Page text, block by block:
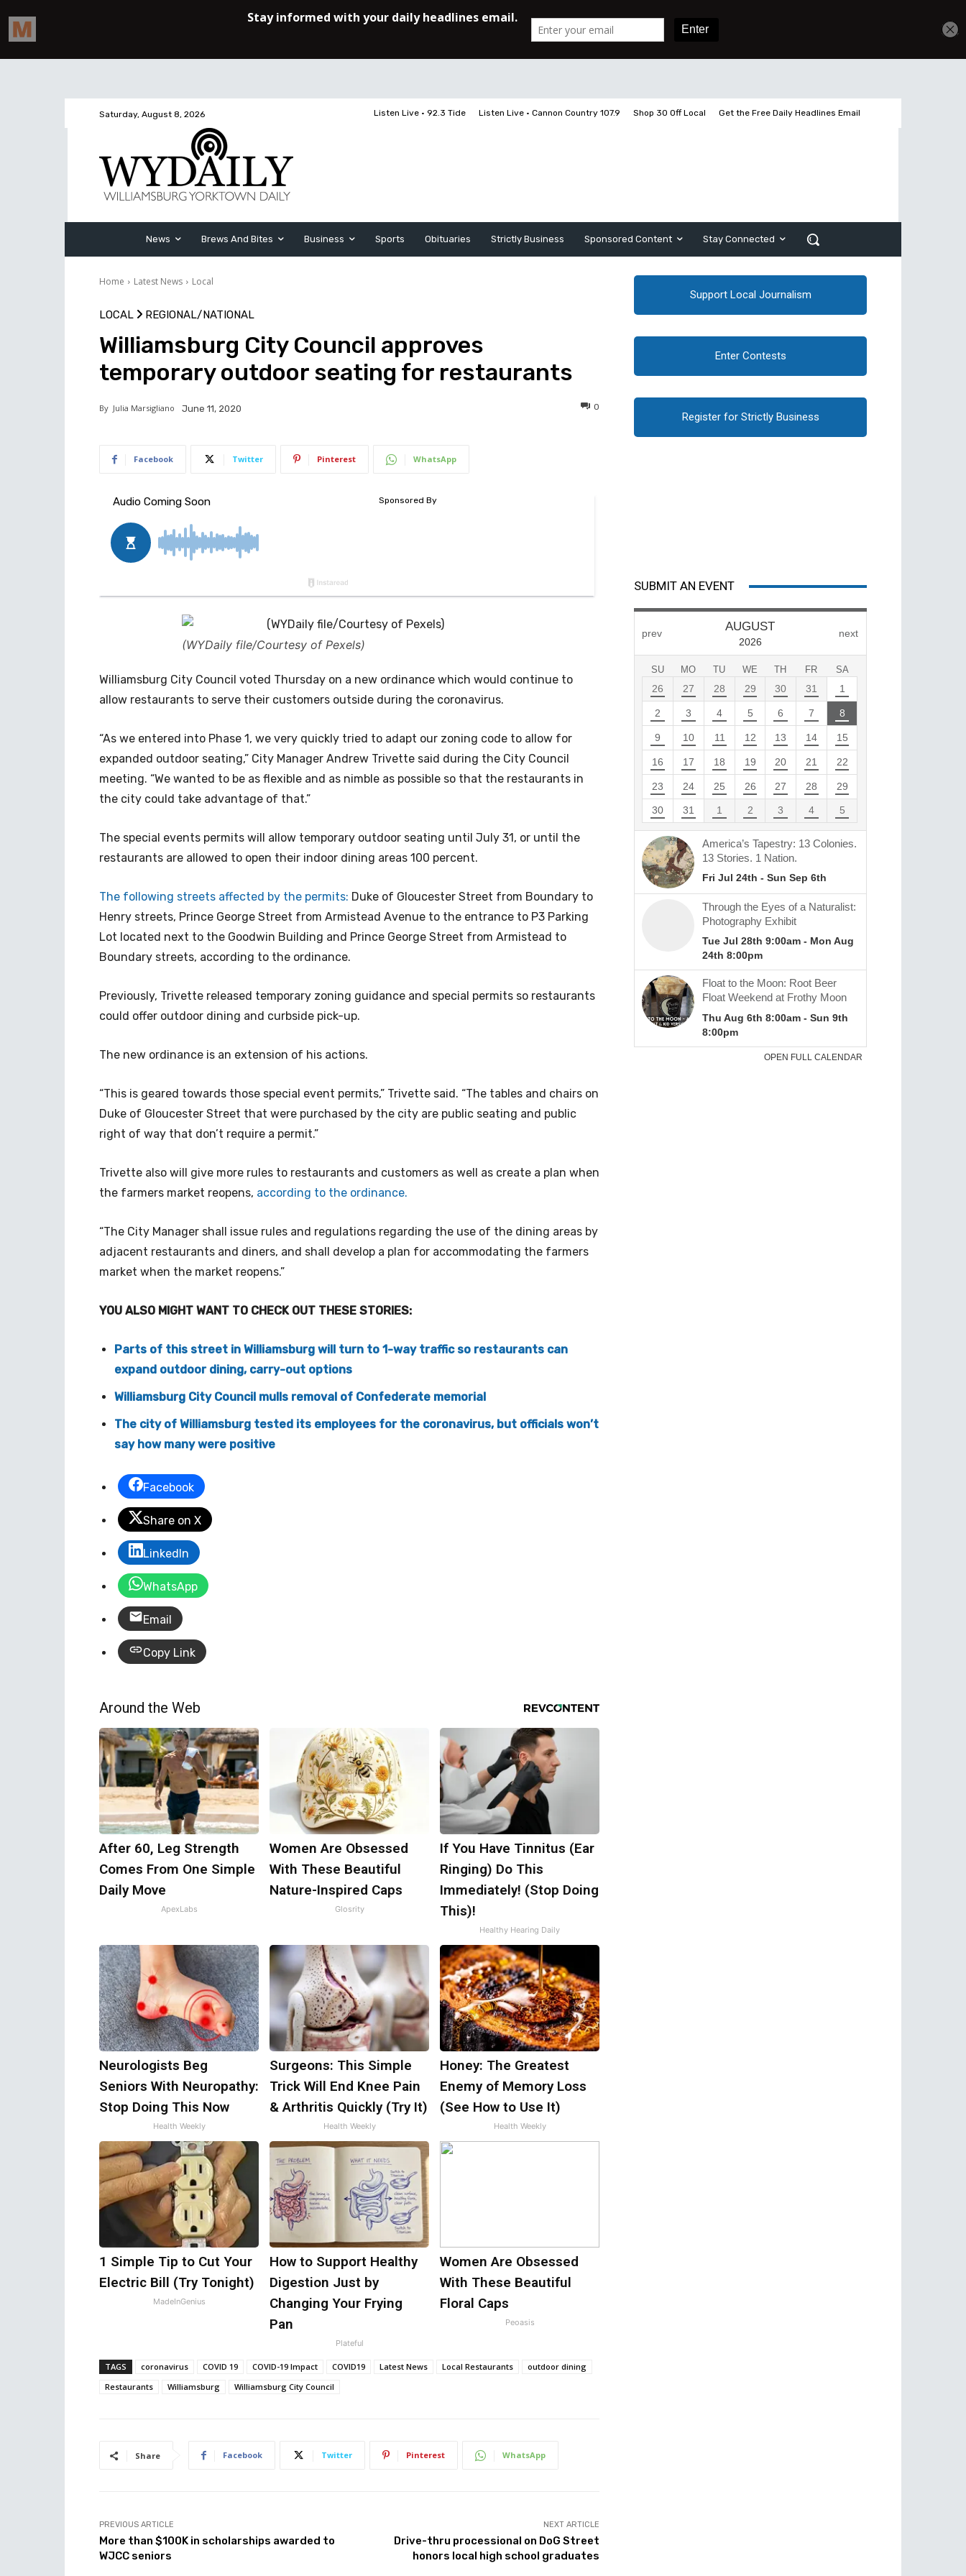
Saturday, August 8, 2026 Listen Live • 92.3 Tide Listen Live • Cannon Country 107.9 Shop 30 Off Local Get the Free Daily Headlines Email
News Brews And Bites Business Sports Obituaries Strictly Business Sponsored Content Stay Connected
Home Latest News Local
LOCAL REGIONAL/NATIONAL
Williamsburg City Council approves
temporary outdoor seating for restaurants
By Julia Marsigliano June 11, 2020 0
Facebook Twitter Pinterest WhatsApp
(WYDaily file/Courtesy of Pexels)
Williamsburg City Council voted Thursday on a new ordinance which would continue to
allow restaurants to serve their customers outside during the coronavirus.
“As we entered into Phase 1, we very quickly tried to adapt our zoning code to allow for
expanded outdoor seating,” City Manager Andrew Trivette said during the City Council
meeting. “We wanted to be as flexible and as nimble as possible so that the restaurants in
the city could take advantage of that.”
The special events permits will allow temporary outdoor seating until July 31, or until the
restaurants are allowed to open their indoor dining areas 100 percent.
The following streets affected by the permits: Duke of Gloucester Street from Boundary to
Henry streets, Prince George Street from Armistead Avenue to the entrance to P3 Parking
Lot located next to the Goodwin Building and Prince George Street from Armistead to
Boundary streets, according to the ordinance.
Previously, Trivette released temporary zoning guidance and special permits so restaurants
could offer outdoor dining and curbside pick-up.
The new ordinance is an extension of his actions.
“This is geared towards those special event permits,” Trivette said. “The tables and chairs on
Duke of Gloucester Street that were purchased by the city are public seating and public
right of way that don’t require a permit.”
Trivette also will give more rules to restaurants and customers as well as create a plan when
the farmers market reopens, according to the ordinance.
“The City Manager shall issue rules and regulations regarding the use of the dining areas by
adjacent restaurants and diners, and shall develop a plan for accommodating the farmers
market when the market reopens.”
YOU ALSO MIGHT WANT TO CHECK OUT THESE STORIES:
Parts of this street in Williamsburg will turn to 1-way traffic so restaurants can
expand outdoor dining, carry-out options
Williamsburg City Council mulls removal of Confederate memorial
The city of Williamsburg tested its employees for the coronavirus, but officials won’t
say how many were positive
Facebook
Share on X
LinkedIn
WhatsApp
Email
Copy Link
Around the Web
After 60, Leg Strength
Comes From One Simple
Daily Move
ApexLabs
Women Are Obsessed
With These Beautiful
Nature-Inspired Caps
Glosrity
If You Have Tinnitus (Ear
Ringing) Do This
Immediately! (Stop Doing
This)!
Healthy Hearing Daily
Neurologists Beg
Seniors With Neuropathy:
Stop Doing This Now
Health Weekly
Surgeons: This Simple
Trick Will End Knee Pain
& Arthritis Quickly (Try It)
Health Weekly
Honey: The Greatest
Enemy of Memory Loss
(See How to Use It)
Health Weekly
1 Simple Tip to Cut Your
Electric Bill (Try Tonight)
MadeInGenius
How to Support Healthy
Digestion Just by
Changing Your Frying
Pan
Plateful
Women Are Obsessed
With These Beautiful
Floral Caps
Peoasis
TAGS coronavirus COVID 19 COVID-19 Impact COVID19 Latest News Local Restaurants
outdoor dining
Restaurants
Williamsburg Williamsburg City Council
Share Facebook Twitter Pinterest WhatsApp
PREVIOUS ARTICLE
More than $100K in scholarships awarded to
WJCC seniors
NEXT ARTICLE
Drive-thru processional on DoG Street
honors local high school graduates
Support Local Journalism
Enter Contests
Register for Strictly Business
SUBMIT AN EVENT